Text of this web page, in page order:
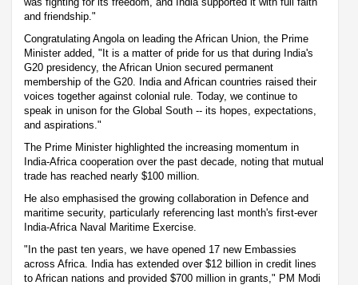
and friendship."
Congratulating Angola on leading the African Union, the Prime
Minister added, "It is a matter of pride for us that during India's
G20 presidency, the African Union secured permanent
membership of the G20. India and African countries raised their
voices together against colonial rule. Today, we continue to
speak in unison for the Global South -- its hopes, expectations,
and aspirations."
The Prime Minister highlighted the increasing momentum in
India-Africa cooperation over the past decade, noting that mutual
trade has reached nearly $100 million.
He also emphasised the growing collaboration in Defence and
maritime security, particularly referencing last month's first-ever
India-Africa Naval Maritime Exercise.
"In the past ten years, we have opened 17 new Embassies
across Africa. India has extended over $12 billion in credit lines
to African nations and provided $700 million in grants," PM Modi